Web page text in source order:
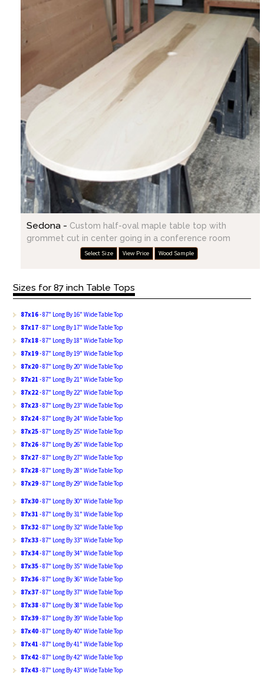
Sedona - Custom half-oval maple table top with
grommet cut in center going in a conference room
Select Size View Price Wood Sample
Sizes for 87 inch Table Tops
87x16- 87" Long By 16" Wide Table Top
87x17- 87" Long By 17" Wide Table Top
87x18- 87" Long By 18" Wide Table Top
87x19- 87" Long By 19" Wide Table Top
87x20- 87" Long By 20" Wide Table Top
87x21 - 87" Long By 21" Wide Table Top
87x22- 87" Long By 22" Wide Table Top
87x23- 87" Long By 23" Wide Table Top
87x24- 87" Long By 24" Wide Table Top
87x25- 87" Long By 25" Wide Table Top
87x26- 87" Long By 26" Wide Table Top
87x27- 87" Long By 27" Wide Table Top
87x28- 87" Long By 28" Wide Table Top
87x29- 87" Long By 29" Wide Table Top
87x30- 87" Long By 30" Wide Table Top
87x31 - 87" Long By 31" Wide Table Top
87x32- 87" Long By 32" Wide Table Top
87x33- 87" Long By 33" Wide Table Top
87x34- 87" Long By 34" Wide Table Top
87x35- 87" Long By 35" Wide Table Top
87x36- 87" Long By 36" Wide Table Top
87x37- 87" Long By 37" Wide Table Top
87x38- 87" Long By 38" Wide Table Top
87x39- 87" Long By 39" Wide Table Top
87x40- 87" Long By 40" Wide Table Top
87x41 - 87" Long By 41" Wide Table Top
87x42- 87" Long By 42" Wide Table Top
87x43- 87" Long By 43" Wide Table Top